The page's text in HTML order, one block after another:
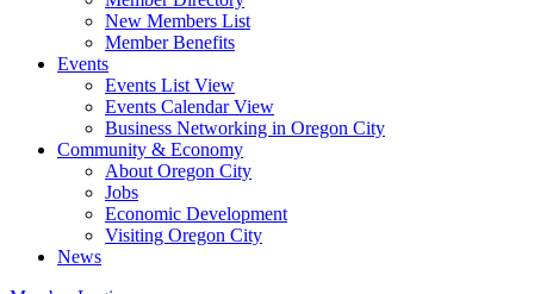
New Members List
Member Benefits
Events
Events List View
Events Calendar View
Business Networking in Oregon City
Community & Economy
About Oregon City
Jobs
Economic Development
Visiting Oregon City
News